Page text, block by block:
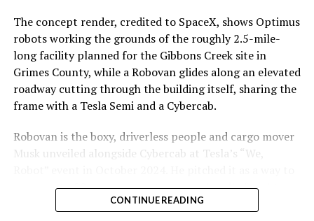
early March, a total the company highlighted on its own
X account at the time, and the system has now carried
more than 4 million passengers through 11 open
stations since it began running in 2021. The airport
connector tunnels, meant to give the Loop a direct link
to Harry Reid, have slipped past their original first
Boring Company director Mike Baier saying that a full
opening is still a few months out.
For Sahara, the calculation is straightforward.
Convention traffic drives a large share of Loop
The concept render, credited to SpaceX, shows Optimus
robots working the grounds of the roughly 2.5-mile-
long facility planned for the Gibbons Creek site in
Grimes County, while a Robovan glides along an elevated
roadway cutting through the building itself, sharing the
frame with a Tesla Semi and a Cybercab.
Robovan is the boxy, driverless people and cargo mover
Musk unveiled alongside Cybercab at Tesla’s “We,
move up to 20 passengers at once, or handle freight
instead, at a target cost he claimed could fall under a
CONTINUE READING